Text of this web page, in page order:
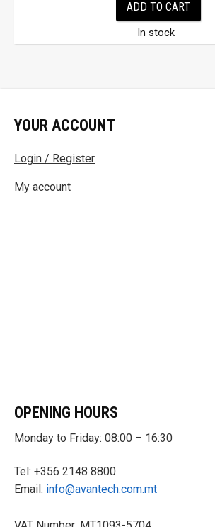
ADD TO CART
In stock
OPENING HOURS
Monday to Friday: 08:00 – 16:30
Tel: +356 2148 8800
Email: info@avantech.com.mt
YOUR ACCOUNT
Login / Register
My account